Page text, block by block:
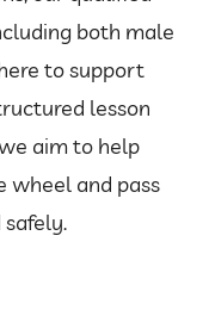
both male
to support
lesson
aim to help
wheel and pass